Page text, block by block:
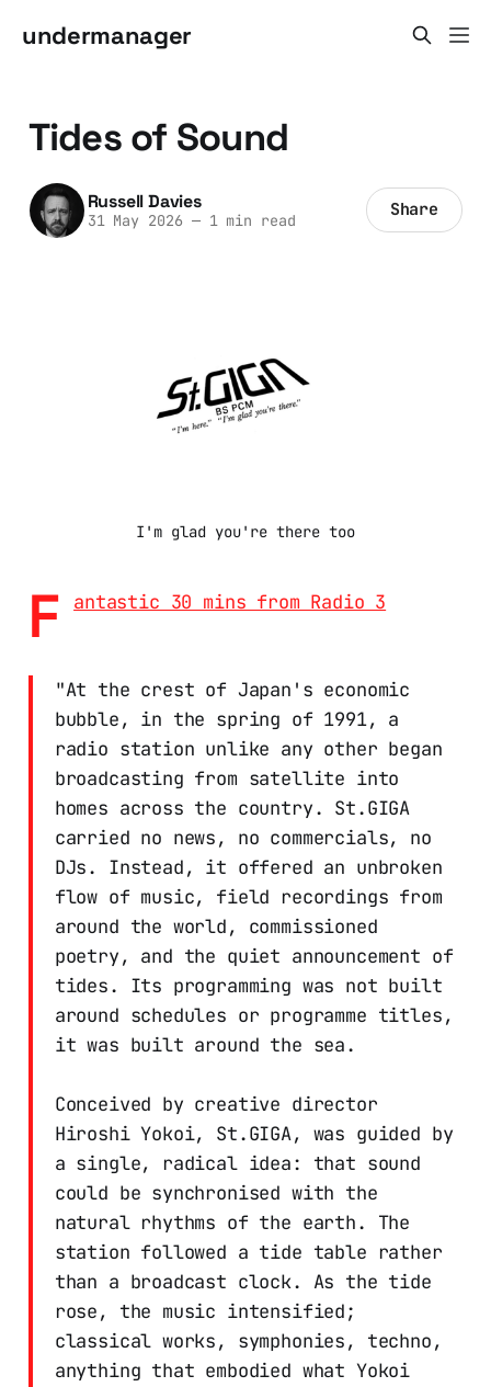
undermanager
Tides of Sound
Russell Davies
31 May 2026 —1 min read Share
I'm glad you're there too
F antastic 30 mins from Radio 3
"At the crest of Japan's economic
bubble, in the spring of 1991, a
radio station unlike any other began
broadcasting from satellite into
homes across the country. St.GIGA
carried no news, no commercials, no
DJs. Instead, it offered an unbroken
flow of music, field recordings from
around the world, commissioned
poetry, and the quiet announcement of
tides. Its programming was not built
around schedules or programme titles,
it was built around the sea.
Conceived by creative director
Hiroshi Yokoi, St.GIGA, was guided by
a single, radical idea: that sound
could be synchronised with the
natural rhythms of the earth. The
station followed a tide table rather
than a broadcast clock. As the tide
rose, the music intensified;
classical works, symphonies, techno,
anything that embodied what Yokoi